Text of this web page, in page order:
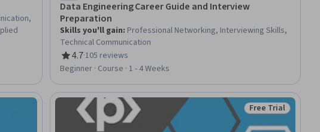
Data Engineering Career Guide and Interview
Preparation
Skills you'll gain: Professional Networking, Interviewing Skills,
Technical Communication
4.7
Rating, 4.7 out of 5 stars
·105 reviews
Beginner · Course · 1 - 4 Weeks
Status: Free Trial
Free Trial